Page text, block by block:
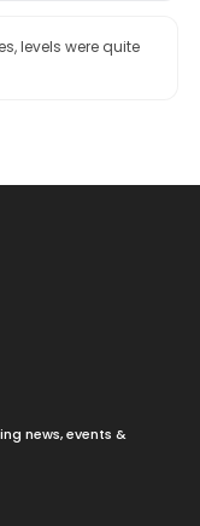
levels were quite
news, events &